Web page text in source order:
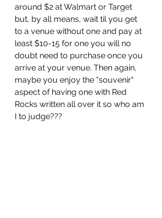
around $2 at Walmart or Target
but, by all means, wait til you get
to a venue without one and pay at
least $10-15 for one you will no
doubt need to purchase once you
arrive at your venue. Then again,
maybe you enjoy the "souvenir"
aspect of having one with Red
Rocks written all over it so who am
I to judge???